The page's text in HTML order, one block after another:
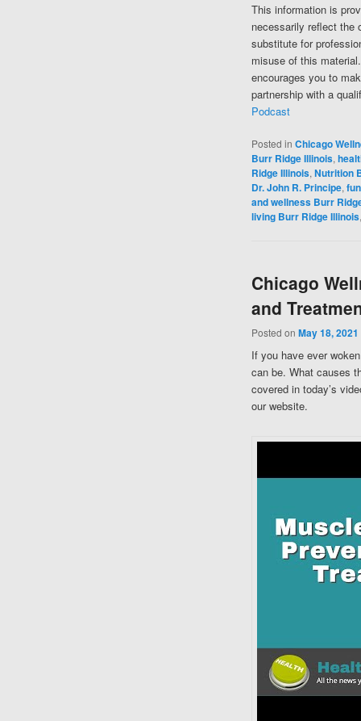
This information is
necessarily reflect the
substitute for
misuse of this
encourages you to
partnership with a
Podcast
Posted in Chicago
Burr Ridge Illinois,
Ridge Illinois, Nutrition
Dr. John R. Principe,
and wellness Burr
living Burr Ridge Illinois
Chicago
and
Posted on May 18, 2021
If you have ever
can be. What causes
covered in today’s
our website.